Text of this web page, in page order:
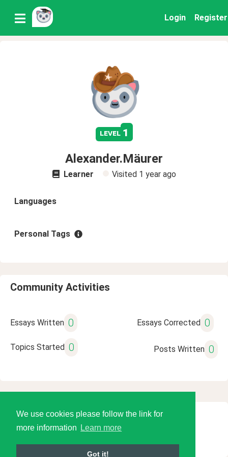
We use cookies please follow the link for
more information
Learn more
Got it!
Login Register
level 1
Alexander.Mäurer
Learner Visited 1 year ago
Languages
Personal Tags
Community Activities
Essays Written 0 Essays Corrected 0
Topics Started 0 Posts Written 0
© 2026 Language Tools LLC